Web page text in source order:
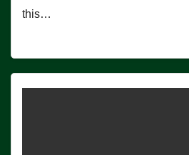
this…